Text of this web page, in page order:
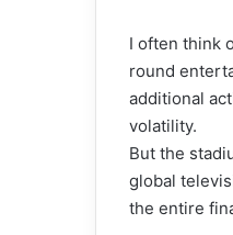
I often think
round
additional
volatility.
But the
global
the entire